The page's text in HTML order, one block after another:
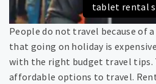
tablet rental
People do not travel because of
that going on holiday is
with the right budget travel tips.
affordable options to travel.